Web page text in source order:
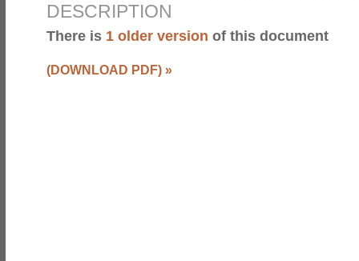
DESCRIPTION
There is 1 older version of this document
(DOWNLOAD PDF) »